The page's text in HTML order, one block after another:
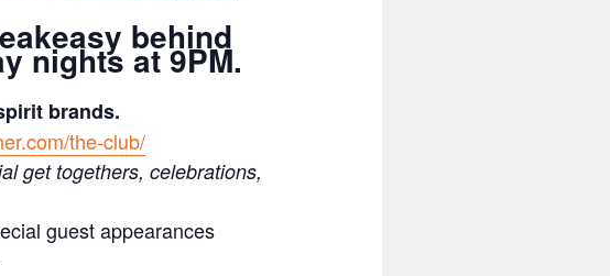
behind
nights at 9PM.
brands.
the-club/
get togethers, celebrations,
guest appearances